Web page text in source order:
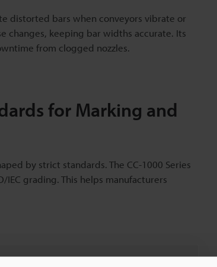
distorted bars when conveyors vibrate or
changes, keeping bar widths accurate. Its
from clogged nozzles.
for Marking and
by strict standards. The CC-1000 Series
grading. This helps manufacturers